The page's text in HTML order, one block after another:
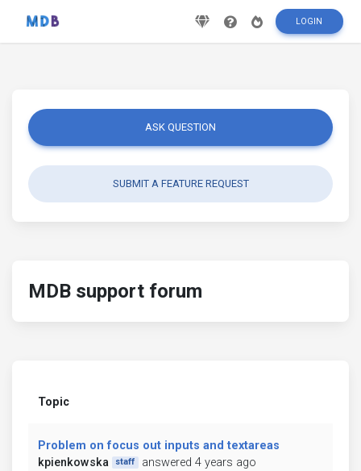
LOGIN
ASK QUESTION
SUBMIT A FEATURE REQUEST
MDB support forum
Topic
Problem on focus out inputs and textareas
kpienkowska
staff answered 4 years ago